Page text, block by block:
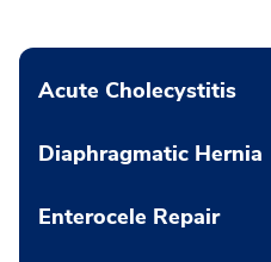
Acute Cholecystitis
Diaphragmatic Hernia
Enterocele Repair